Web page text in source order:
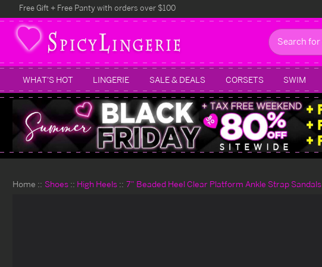
Free Gift + Free Panty with orders over $100
Search
WHAT'S HOT LINGERIE SALE & DEALS CORSETS SWIM
Home Shoes High Heels 7" Beaded Heel Clear Platform Ankle Strap Sandals